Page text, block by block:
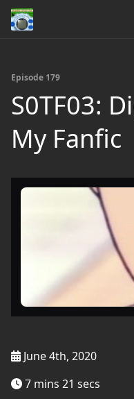
Episode 179
S0TF03:
My Fanfic
June 4th, 2020
7 mins 21 secs